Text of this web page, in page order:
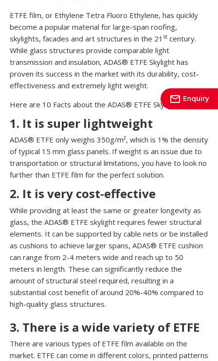
ETFE film, or Ethylene Tetra Fluoro Ethylene, has quickly
become a popular material for large-span roofing,
skylights, facades and art structures in the 21 st century.
While glass structures provide comparable light
transmission and insulation, ADAS® ETFE Skylight has
proven its success in the market with its durability, cost-
effectiveness and extremely light weight.
Here are 10 Facts about the ADAS® ETFE Skylight:
1. It is super lightweight
ADAS® ETFE only weighs 350g/m², which is 1% the density
of typical 15 mm glass panels. If weight is an issue due to
transportation or structural limitations, you have to look no
further than ETFE film for the perfect solution.
2. It is very cost-effective
While providing at least the same or greater longevity as
glass, the ADAS® ETFE skylight requires fewer structural
elements. It can be supported by cable nets or be installed
as cushions to achieve larger spans, ADAS® ETFE cushion
can range from 2-4 meters wide and reach up to 50
meters in length. These can significantly reduce the
amount of structural steel required, resulting in a
substantial cost benefit of around 20%-40% compared to
high-quality glass structures.
3. There is a wide variety of ETFE
There are various types of ETFE film available on the
market. ETFE can come in different colors, printed patterns
mail_outline Enquiry